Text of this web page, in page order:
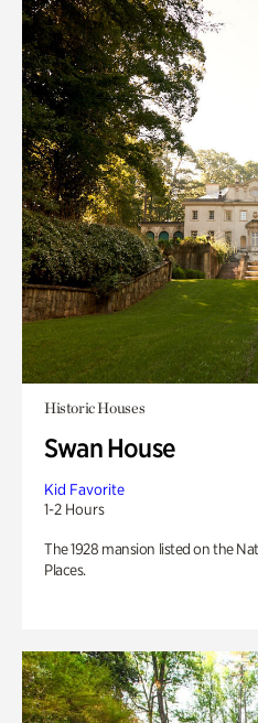
Historic Houses
Swan House
Kid Favorite
1-2 Hours
The 1928 mansion listed on the
Places.